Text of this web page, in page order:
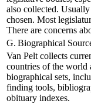
also collected.
chosen. Most
There are concerns
G. Biographical
Van Pelt collects
countries of the world
biographical sets,
finding tools,
obituary indexes.